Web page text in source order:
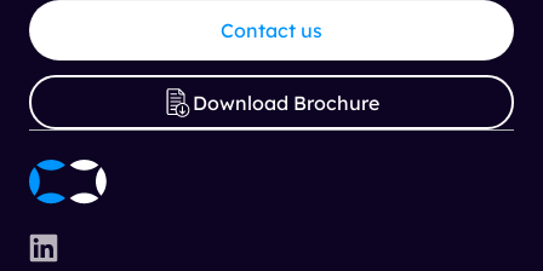
Contact us
Download Brochure